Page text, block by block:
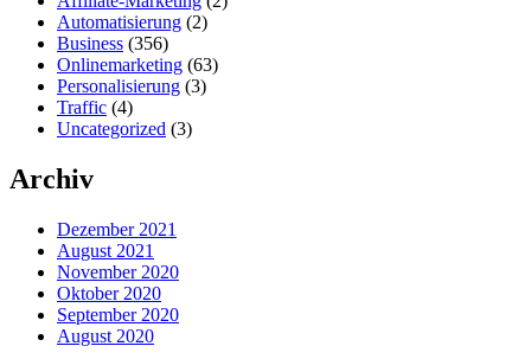
Automatisierung (2)
Business (356)
Onlinemarketing (63)
Personalisierung (3)
Traffic (4)
Uncategorized (3)
Archiv
Dezember 2021
August 2021
November 2020
Oktober 2020
September 2020
August 2020